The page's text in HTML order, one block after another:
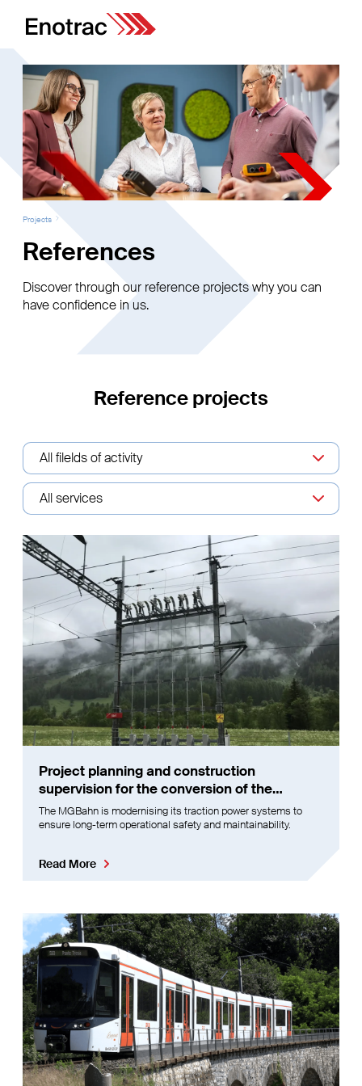
Projects
References
Discover through our reference projects why you can
have confidence in us.
Reference projects
Project planning and construction
supervision for the conversion of the
MGBahn signal box
The MGBahn is modernising its traction power systems to
ensure long-term operational safety and maintainability.
Read More